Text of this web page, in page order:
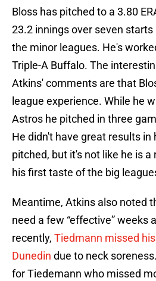
Bloss has pitched to a 3.80
23.2 innings over seven
the minor leagues. He's
Triple-A Buffalo. The
Atkins' comments are that
league experience. While he
Astros he pitched in three
He didn't have great results in
pitched, but it's not like he is
his first taste of the big
Meantime, Atkins also noted
need a few “effective” weeks
recently, Tiedmann missed
Dunedin due to neck
for Tiedemann who missed